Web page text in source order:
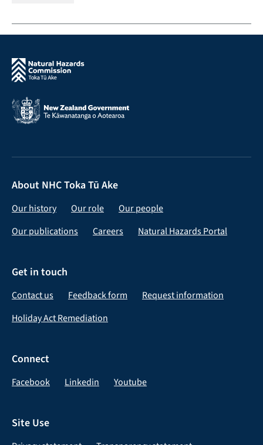
About NHC Toka Tū Ake
Our history Our role
Our people
Our publications
Careers Natural Hazards Portal
Get in touch
Contact us Feedback form
Request information
Holiday Act Remediation
Connect
Facebook Linkedin Youtube
Site Use